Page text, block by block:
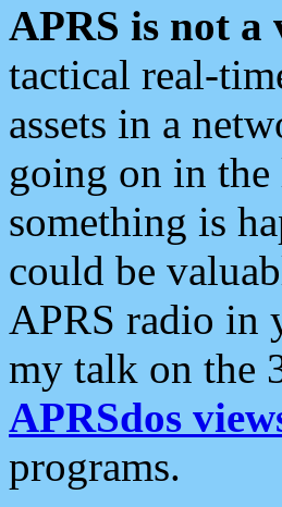
APRS is not a
tactical real-
assets in a
going on in the
something is
could be
APRS radio in
my talk on the
APRSdos
programs.